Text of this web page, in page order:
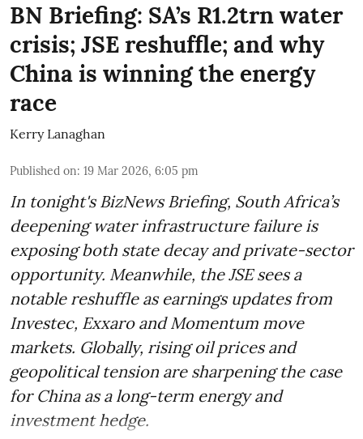
BN Briefing: SA’s R1.2trn water
crisis; JSE reshuffle; and why
China is winning the energy
race
Kerry Lanaghan
Published on: 19 Mar 2026, 6:05 pm
In tonight's BizNews Briefing, South Africa’s
deepening water infrastructure failure is
exposing both state decay and private-sector
opportunity. Meanwhile, the JSE sees a
notable reshuffle as earnings updates from
Investec, Exxaro and Momentum move
markets. Globally, rising oil prices and
geopolitical tension are sharpening the case
for China as a long-term energy and
investment hedge.